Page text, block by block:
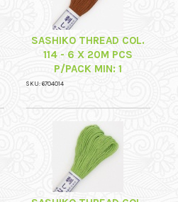
SASHIKO THREAD COL.
114 - 6 X 20M PCS
P/PACK MIN: 1
SKU: 6704014